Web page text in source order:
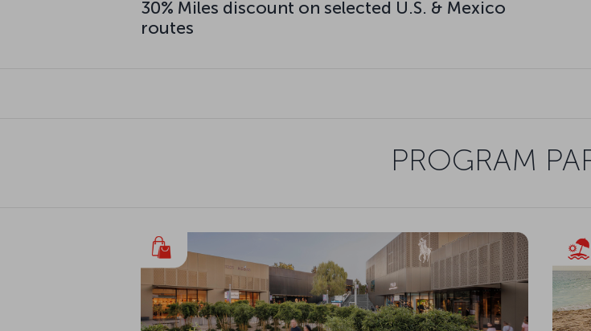
30% Miles discount on selected U.S. & Mexico
routes
PROGRAM